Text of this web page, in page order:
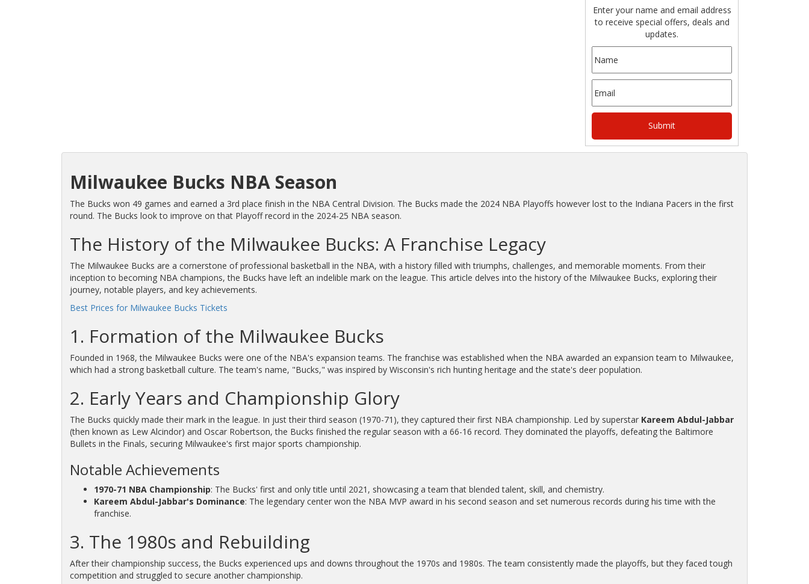
Enter your name and email address
to receive special offers, deals and
updates.
Milwaukee Bucks NBA Season
The Bucks won 49 games and earned a 3rd place finish in the NBA Central Division. The Bucks made the 2024 NBA Playoffs however lost to the Indiana Pacers in the first
round. The Bucks look to improve on that Playoff record in the 2024-25 NBA season.
The History of the Milwaukee Bucks: A Franchise Legacy
The Milwaukee Bucks are a cornerstone of professional basketball in the NBA, with a history filled with triumphs, challenges, and memorable moments. From their
inception to becoming NBA champions, the Bucks have left an indelible mark on the league. This article delves into the history of the Milwaukee Bucks, exploring their
journey, notable players, and key achievements.
Best Prices for Milwaukee Bucks Tickets
1. Formation of the Milwaukee Bucks
Founded in 1968, the Milwaukee Bucks were one of the NBA's expansion teams. The franchise was established when the NBA awarded an expansion team to Milwaukee,
which had a strong basketball culture. The team's name, "Bucks," was inspired by Wisconsin's rich hunting heritage and the state's deer population.
2. Early Years and Championship Glory
The Bucks quickly made their mark in the league. In just their third season (1970-71), they captured their first NBA championship. Led by superstar Kareem Abdul-Jabbar
(then known as Lew Alcindor) and Oscar Robertson, the Bucks finished the regular season with a 66-16 record. They dominated the playoffs, defeating the Baltimore
Bullets in the Finals, securing Milwaukee's first major sports championship.
Notable Achievements
1970-71 NBA Championship: The Bucks' first and only title until 2021, showcasing a team that blended talent, skill, and chemistry.
Kareem Abdul-Jabbar's Dominance: The legendary center won the NBA MVP award in his second season and set numerous records during his time with the
franchise.
3. The 1980s and Rebuilding
After their championship success, the Bucks experienced ups and downs throughout the 1970s and 1980s. The team consistently made the playoffs, but they faced tough
competition and struggled to secure another championship.